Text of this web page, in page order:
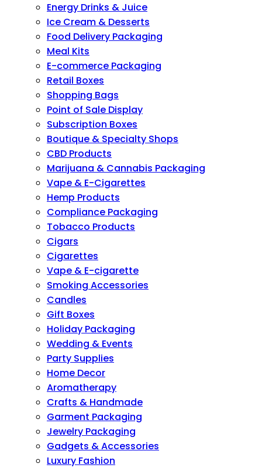
Energy Drinks & Juice
Ice Cream & Desserts
Food Delivery Packaging
Meal Kits
E-commerce Packaging
Retail Boxes
Shopping Bags
Point of Sale Display
Subscription Boxes
Boutique & Specialty Shops
CBD Products
Marijuana & Cannabis Packaging
Vape & E-Cigarettes
Hemp Products
Compliance Packaging
Tobacco Products
Cigars
Cigarettes
Vape & E-cigarette
Smoking Accessories
Candles
Gift Boxes
Holiday Packaging
Wedding & Events
Party Supplies
Home Decor
Aromatherapy
Crafts & Handmade
Garment Packaging
Jewelry Packaging
Gadgets & Accessories
Luxury Fashion